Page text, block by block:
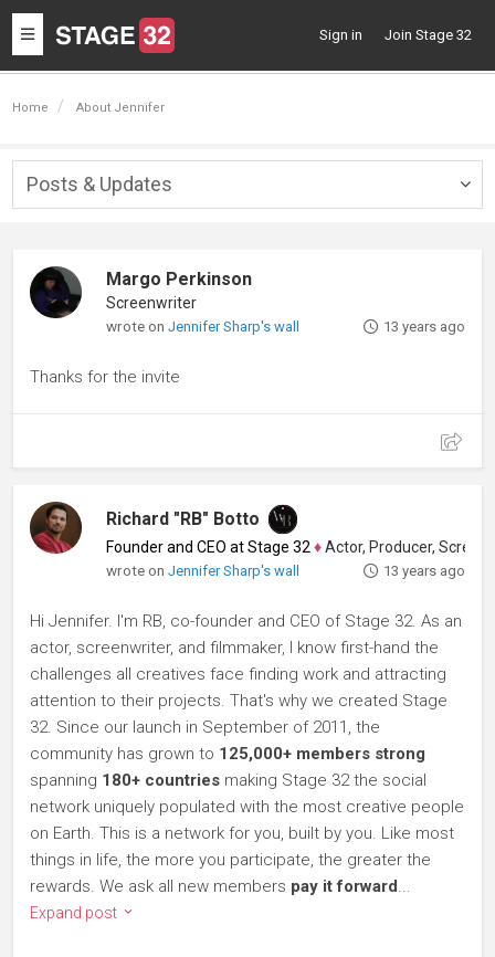
Toggle
navigation
Sign in Join Stage 32
Home About Jennifer
Posts & Updates
Margo Perkinson
Screenwriter
wrote onJennifer Sharp's wall 13 years ago
Thanks for the invite
Richard "RB" Botto
Founder and CEO at Stage 32 ♦Actor, Producer, Screenwriter
wrote onJennifer Sharp's wall 13 years ago
Hi Jennifer. I'm RB, co-founder and CEO of Stage 32. As an
actor, screenwriter, and filmmaker, I know first-hand the
challenges all creatives face finding work and attracting
attention to their projects. That's why we created Stage
32. Since our launch in September of 2011, the
community has grown to 125,000+ members strong
spanning 180+ countries making Stage 32 the social
network uniquely populated with the most creative people
on Earth. This is a network for you, built by you. Like most
things in life, the more you participate, the greater the
rewards. We ask all new members pay it forward...
Expand post